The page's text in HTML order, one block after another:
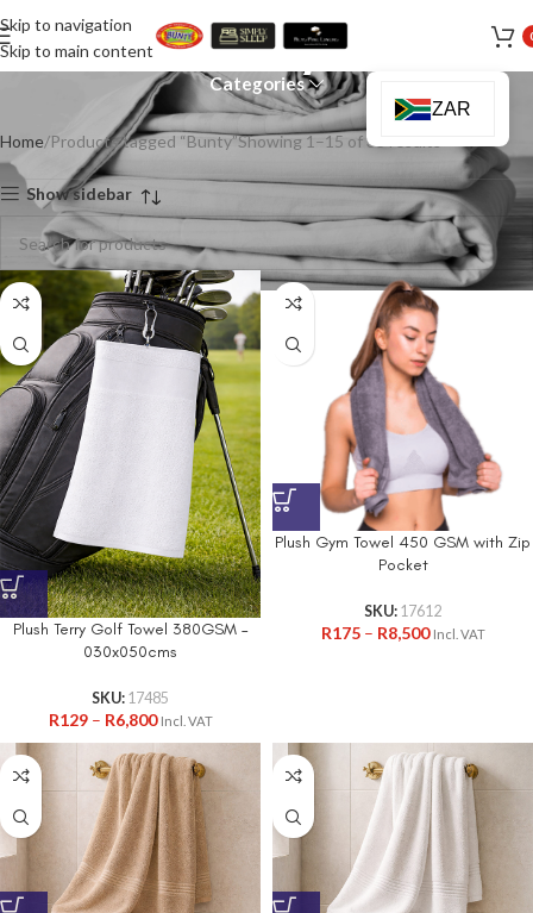
Skip to navigation
Skip to main content
Bunty
Categories
Home Products tagged “Bunty”Showing 1–15 of 33 results
Show sidebar
Plush Terry Golf Towel 380GSM –
030x050cms
SKU: 17485
R129 – R6,800 Incl. VAT
Plush Gym Towel 450 GSM with Zip
Pocket
SKU: 17612
R175 – R8,500 Incl. VAT
ZAR